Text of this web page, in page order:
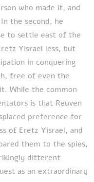
who made it, and
the second, he
to settle east of the
Yisrael less, but
in conquering
free of even the
While the common
is that Reuven
preference for
of Eretz Yisrael, and
them to the spies,
different
as an extraordinary